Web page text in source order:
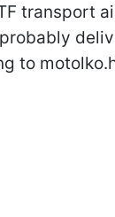
transport
to